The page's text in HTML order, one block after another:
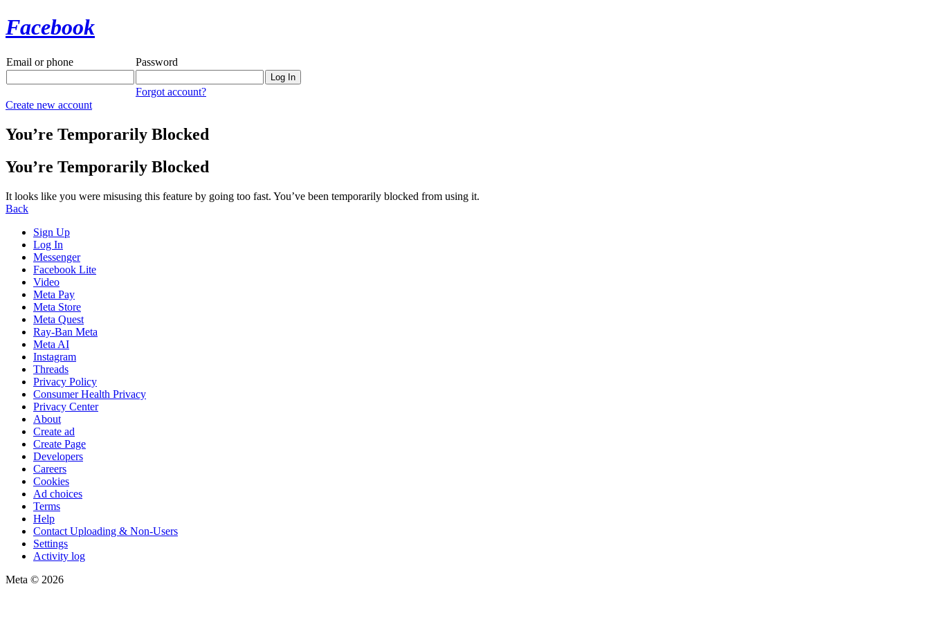
Facebook
Email or phone Password
Forgot account?
Create new account
You’re Temporarily Blocked
You’re Temporarily Blocked
It looks like you were misusing this feature by going too fast. You’ve been temporarily blocked from using it.
Back
Sign Up
Log In
Messenger
Facebook Lite
Video
Meta Pay
Meta Store
Meta Quest
Ray-Ban Meta
Meta AI
Instagram
Threads
Privacy Policy
Consumer Health Privacy
Privacy Center
About
Create ad
Create Page
Developers
Careers
Cookies
Ad choices
Terms
Help
Contact Uploading & Non-Users
Settings
Activity log
Meta © 2026